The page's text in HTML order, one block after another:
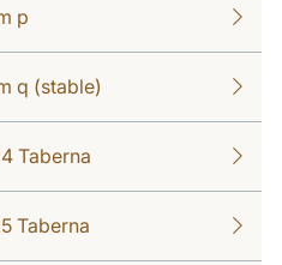
p
q (stable)
Taberna
Taberna